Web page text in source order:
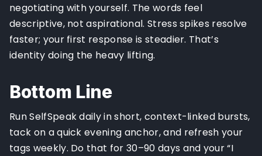
negotiating with yourself. The words feel
descriptive, not aspirational. Stress spikes resolve
faster; your first response is steadier. That’s
identity doing the heavy lifting.
Bottom Line
Run SelfSpeak daily in short, context-linked bursts,
tack on a quick evening anchor, and refresh your
tags weekly. Do that for 30–90 days and your “I